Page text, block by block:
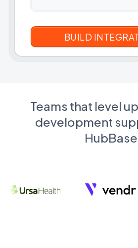
Teams that level
development
HubBase